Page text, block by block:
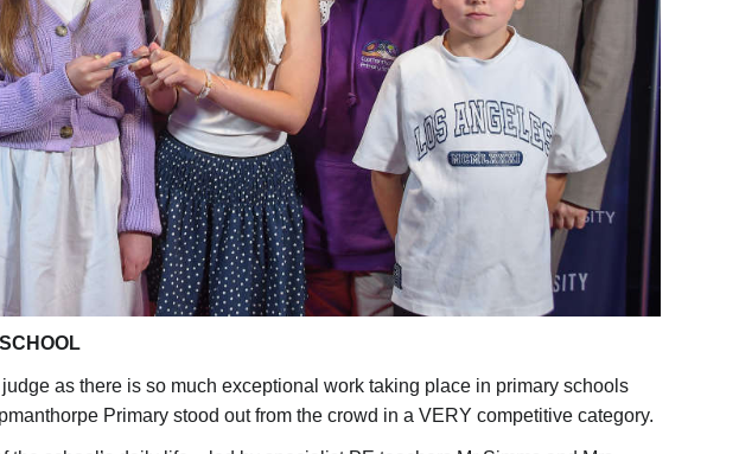
as there is so much exceptional work taking place in primary schools
Primary stood out from the crowd in a VERY competitive category.